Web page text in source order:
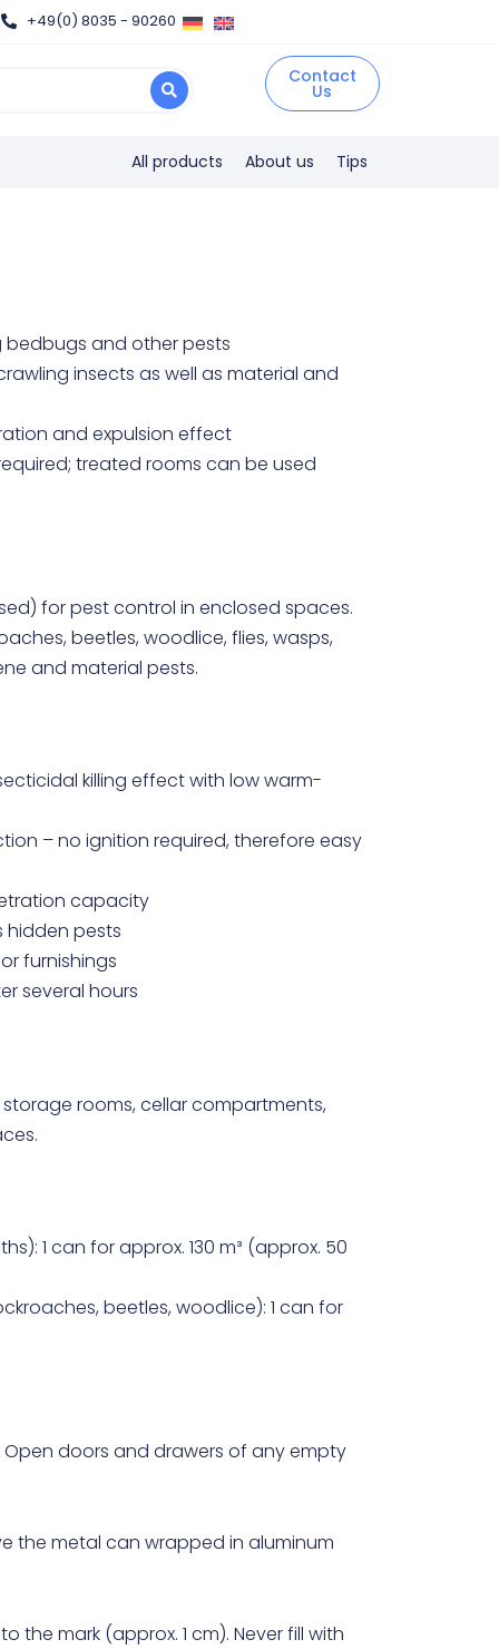
+49(0) 8035 - 90260
Contact
Us
All products About us Tips
bedbugs and other pests
insects as well as material and
and expulsion effect
treated rooms can be used
for pest control in enclosed spaces.
beetles, woodlice, flies, wasps,
and material pests.
killing effect with low warm-
– no ignition required, therefore easy
capacity
hidden pests
furnishings
several hours
rooms, cellar compartments,
1 can for approx. 130 m³ (approx. 50
beetles, woodlice): 1 can for
doors and drawers of any empty
the metal can wrapped in aluminum
the mark (approx. 1 cm). Never fill with